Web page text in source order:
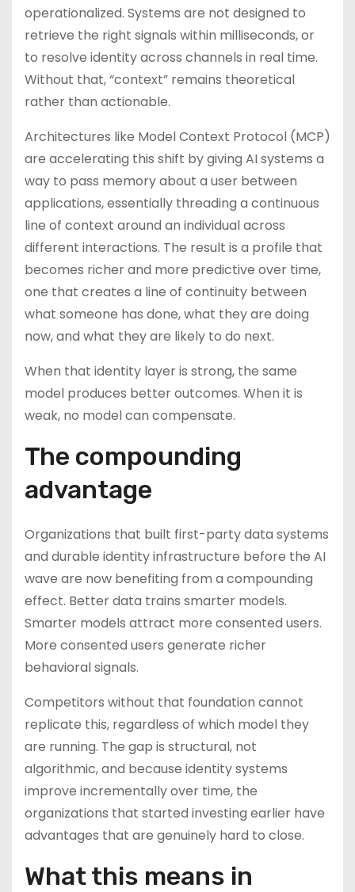
operationalized. Systems are not designed to
retrieve the right signals within milliseconds, or
to resolve identity across channels in real time.
Without that, “context” remains theoretical
rather than actionable.
Architectures like Model Context Protocol (MCP)
are accelerating this shift by giving AI systems a
way to pass memory about a user between
applications, essentially threading a continuous
line of context around an individual across
different interactions. The result is a profile that
becomes richer and more predictive over time,
one that creates a line of continuity between
what someone has done, what they are doing
now, and what they are likely to do next.
When that identity layer is strong, the same
model produces better outcomes. When it is
weak, no model can compensate.
The compounding
advantage
Organizations that built first-party data systems
and durable identity infrastructure before the AI
wave are now benefiting from a compounding
effect. Better data trains smarter models.
Smarter models attract more consented users.
More consented users generate richer
behavioral signals.
Competitors without that foundation cannot
replicate this, regardless of which model they
are running. The gap is structural, not
algorithmic, and because identity systems
improve incrementally over time, the
organizations that started investing earlier have
advantages that are genuinely hard to close.
What this means in